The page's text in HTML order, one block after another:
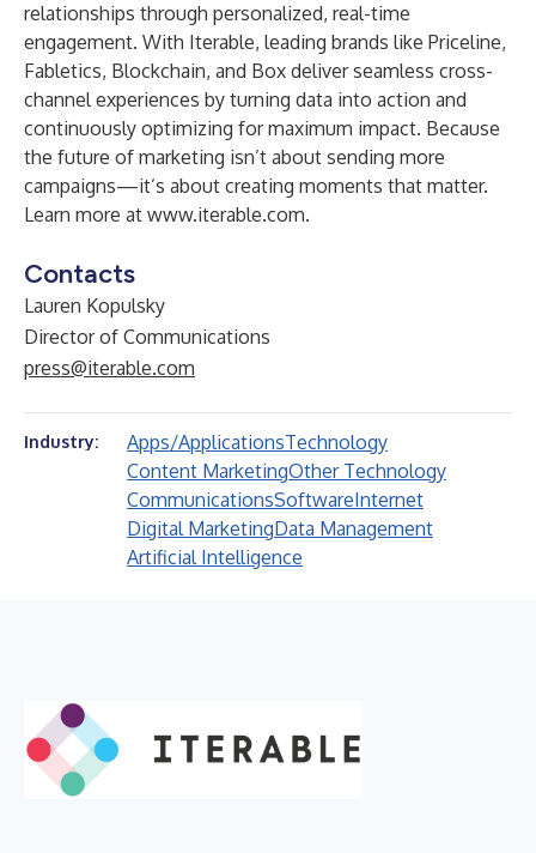
relationships through personalized, real-time
engagement. With Iterable, leading brands like Priceline,
Fabletics, Blockchain, and Box deliver seamless cross-
channel experiences by turning data into action and
continuously optimizing for maximum impact. Because
the future of marketing isn’t about sending more
campaigns—it’s about creating moments that matter.
Learn more at www.iterable.com.
Contacts
Lauren Kopulsky
Director of Communications
press@iterable.com
Industry: Apps/ApplicationsTechnology
Content MarketingOther Technology
CommunicationsSoftwareInternet
Digital MarketingData Management
Artificial Intelligence